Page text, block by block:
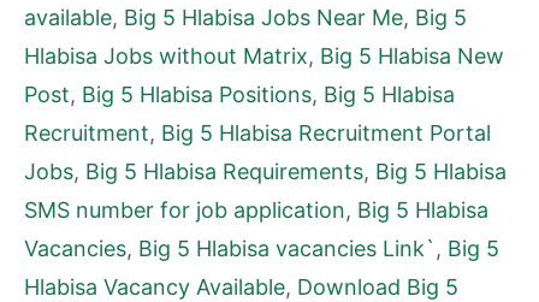
available, Big 5 Hlabisa Jobs Near Me, Big 5
Hlabisa Jobs without Matrix, Big 5 Hlabisa New
Post, Big 5 Hlabisa Positions, Big 5 Hlabisa
Recruitment, Big 5 Hlabisa Recruitment Portal
Jobs, Big 5 Hlabisa Requirements, Big 5 Hlabisa
SMS number for job application, Big 5 Hlabisa
Vacancies, Big 5 Hlabisa vacancies Link` , Big 5
Hlabisa Vacancy Available, Download Big 5